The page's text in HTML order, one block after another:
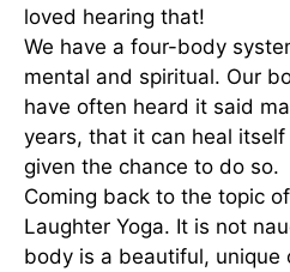
loved hearing that!
We have a four-body
mental and spiritual. Our
have often heard it said
years, that it can heal
given the chance to do so.
Coming back to the topic
Laughter Yoga. It is not
body is a beautiful, unique